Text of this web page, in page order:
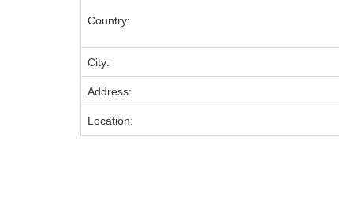
Country:
City:
Address:
Location: